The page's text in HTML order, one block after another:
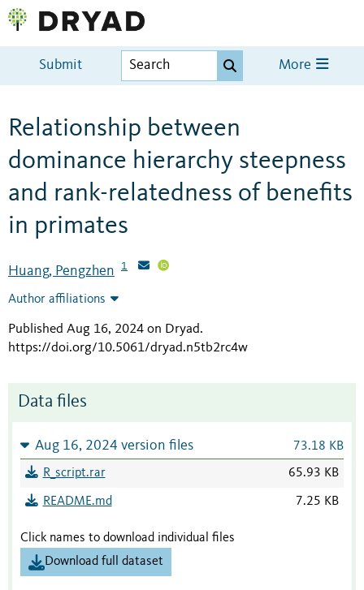
Submit More
Relationship between
dominance hierarchy steepness
and rank-relatedness of benefits
in primates
Huang, Pengzhen 1
Author affiliations
Published Aug 16, 2024 on Dryad.
https://doi.org/10.5061/dryad.n5tb2rc4w
Data files
Aug 16, 2024 version files 73.18 KB
R_script.rar 65.93 KB
README.md 7.25 KB
Click names to download individual files
Download full dataset